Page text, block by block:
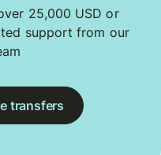
25,000 USD or
support from our
transfers